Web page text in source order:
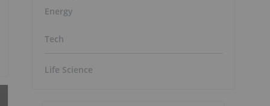
Energy
Tech
Life Science